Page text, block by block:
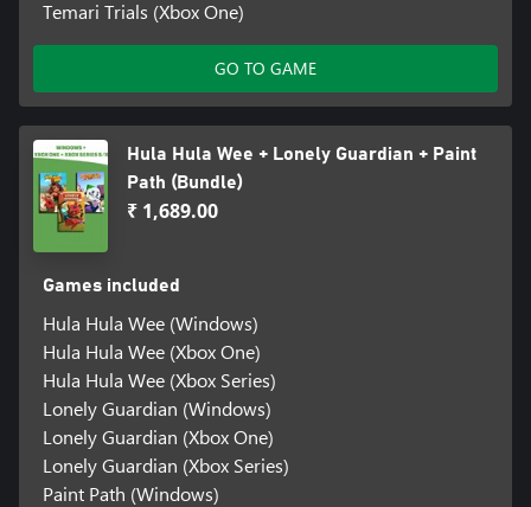
Temari Trials (Xbox One)
GO TO GAME
Hula Hula Wee + Lonely Guardian + Paint
Path (Bundle)
₹ 1,689.00
Games included
Hula Hula Wee (Windows)
Hula Hula Wee (Xbox One)
Hula Hula Wee (Xbox Series)
Lonely Guardian (Windows)
Lonely Guardian (Xbox One)
Lonely Guardian (Xbox Series)
Paint Path (Windows)